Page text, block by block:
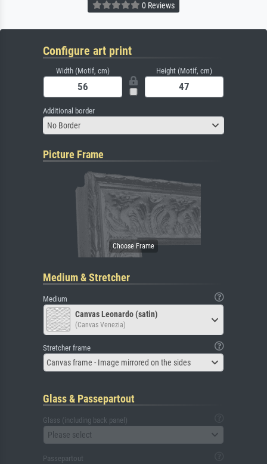
0 Reviews
Configure art print
Width (Motif, cm) Height (Motif, cm)
Additional border
No Border
Picture Frame
Medium & Stretcher
Medium
Canvas Leonardo (satin)
(Canvas Venezia)
Stretcher frame
Canvas frame - Image mirrored on the sides
Glass & Passepartout
Glass (including back panel)
Please select
Passepartout